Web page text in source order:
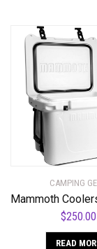
CAMPING
$250.00
READ